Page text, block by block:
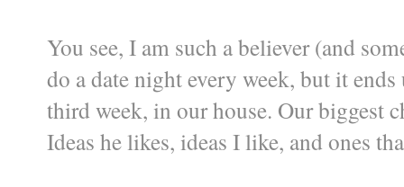
You see, I am such a believer (and
do a date night every week, but it
third week, in our house. Our biggest
Ideas he likes, ideas I like, and ones